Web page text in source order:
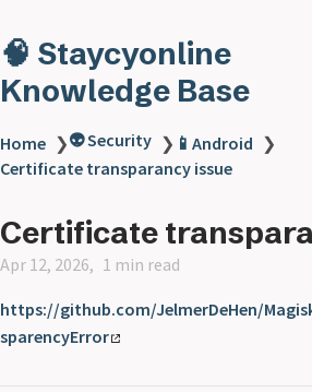
🧠 Staycyonline
Knowledge Base
Home ❯👽 Security ❯ 📱Android ❯
Certificate transparancy issue
Certificate
Apr 12, 2026 1 min read
https://github.com/JelmerDeHen/
sparencyError